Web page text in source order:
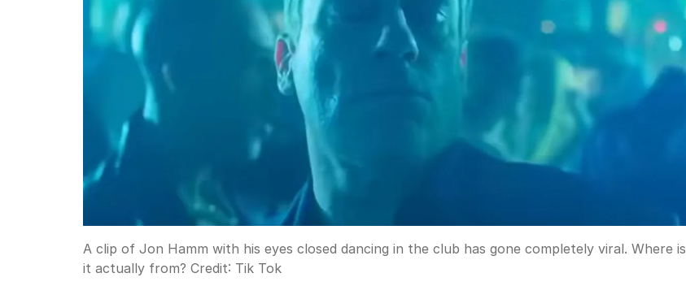
A clip of Jon Hamm with his eyes closed dancing in the club has gone completely viral. Where is
it actually from? Credit: Tik Tok